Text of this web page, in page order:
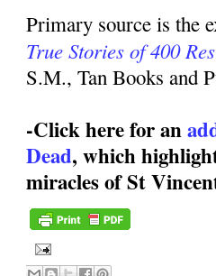
Primary source is the
True Stories of 400
S.M., Tan Books and
-Click here for an
Dead, which
miracles of St